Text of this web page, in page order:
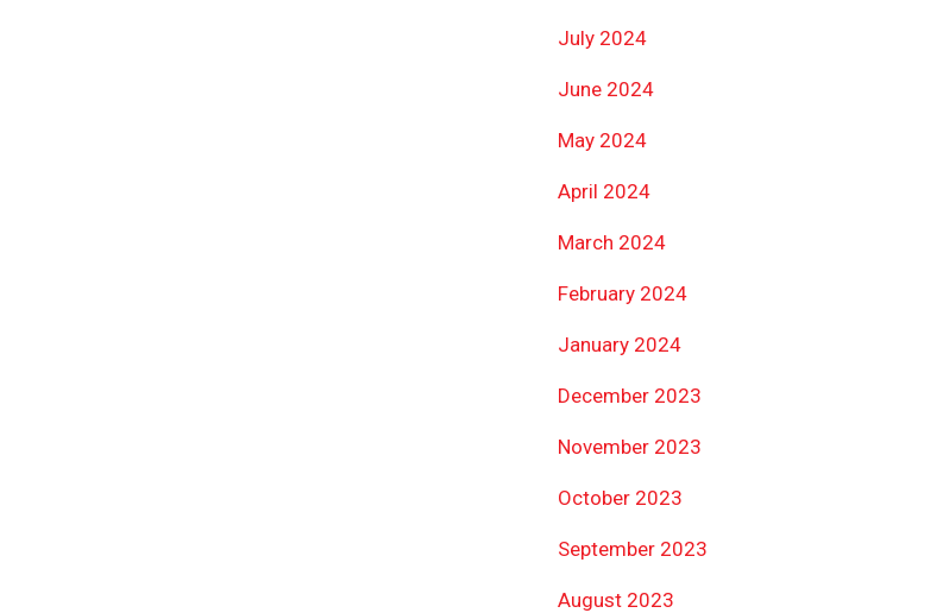
July 2024
June 2024
May 2024
April 2024
March 2024
February 2024
January 2024
December 2023
November 2023
October 2023
September 2023
August 2023